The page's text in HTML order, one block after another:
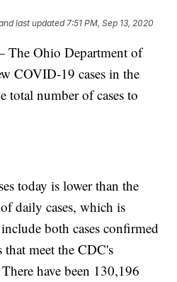
last updated 7:51 PM, Sep 13, 2020
Ohio Department of
COVID-19 cases in the
total number of cases to
today is lower than the
daily cases, which is
both cases confirmed
that meet the CDC's
have been 130,196